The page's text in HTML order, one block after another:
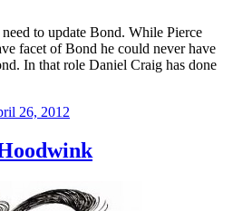
to update Bond. While Pierce
facet of Bond he could never have
In that role Daniel Craig has done
26, 2012